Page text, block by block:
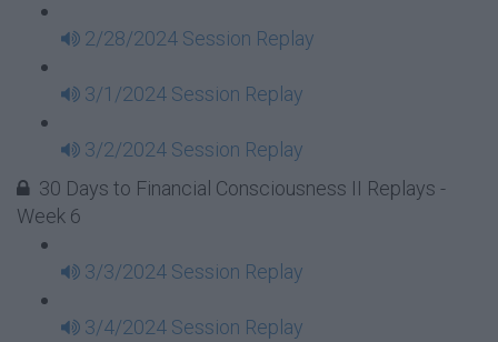
2/28/2024 Session Replay
3/1/2024 Session Replay
3/2/2024 Session Replay
30 Days to Financial Consciousness II Replays -
Week 6
3/3/2024 Session Replay
3/4/2024 Session Replay